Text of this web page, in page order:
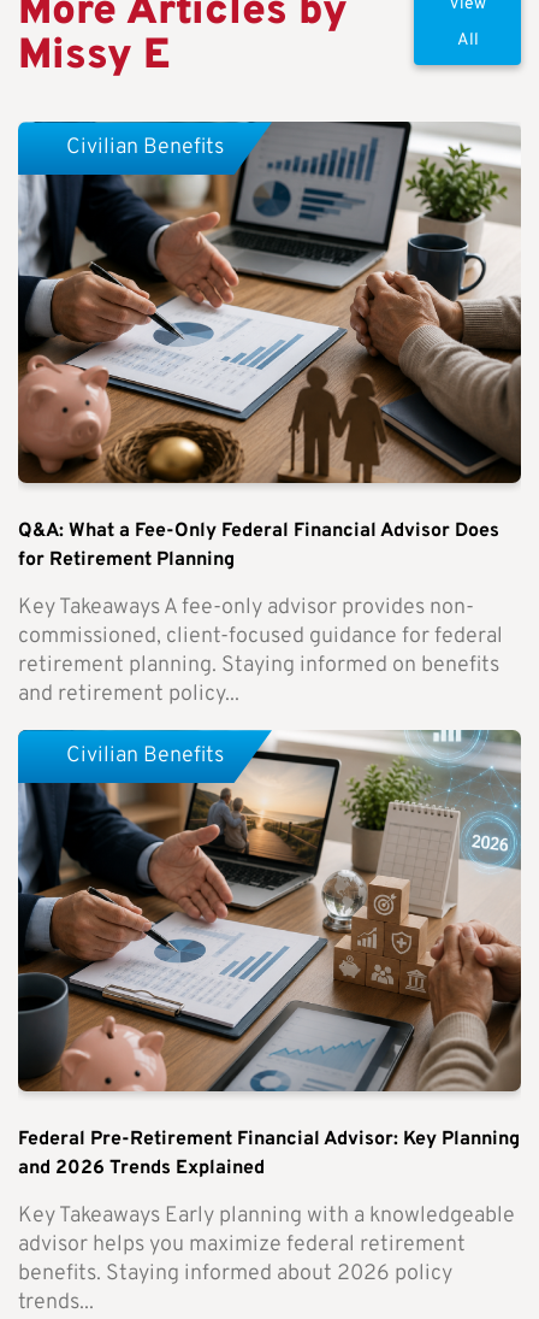
More Articles by
Missy E
View
All
Q&A: What a Fee-Only Federal Financial Advisor Does
for Retirement Planning
Key Takeaways A fee-only advisor provides non-
commissioned, client-focused guidance for federal
retirement planning. Staying informed on benefits
and retirement policy...
Civilian Benefits
Federal Pre-Retirement Financial Advisor: Key Planning
and 2026 Trends Explained
Key Takeaways Early planning with a knowledgeable
advisor helps you maximize federal retirement
benefits. Staying informed about 2026 policy
trends...
Civilian Benefits